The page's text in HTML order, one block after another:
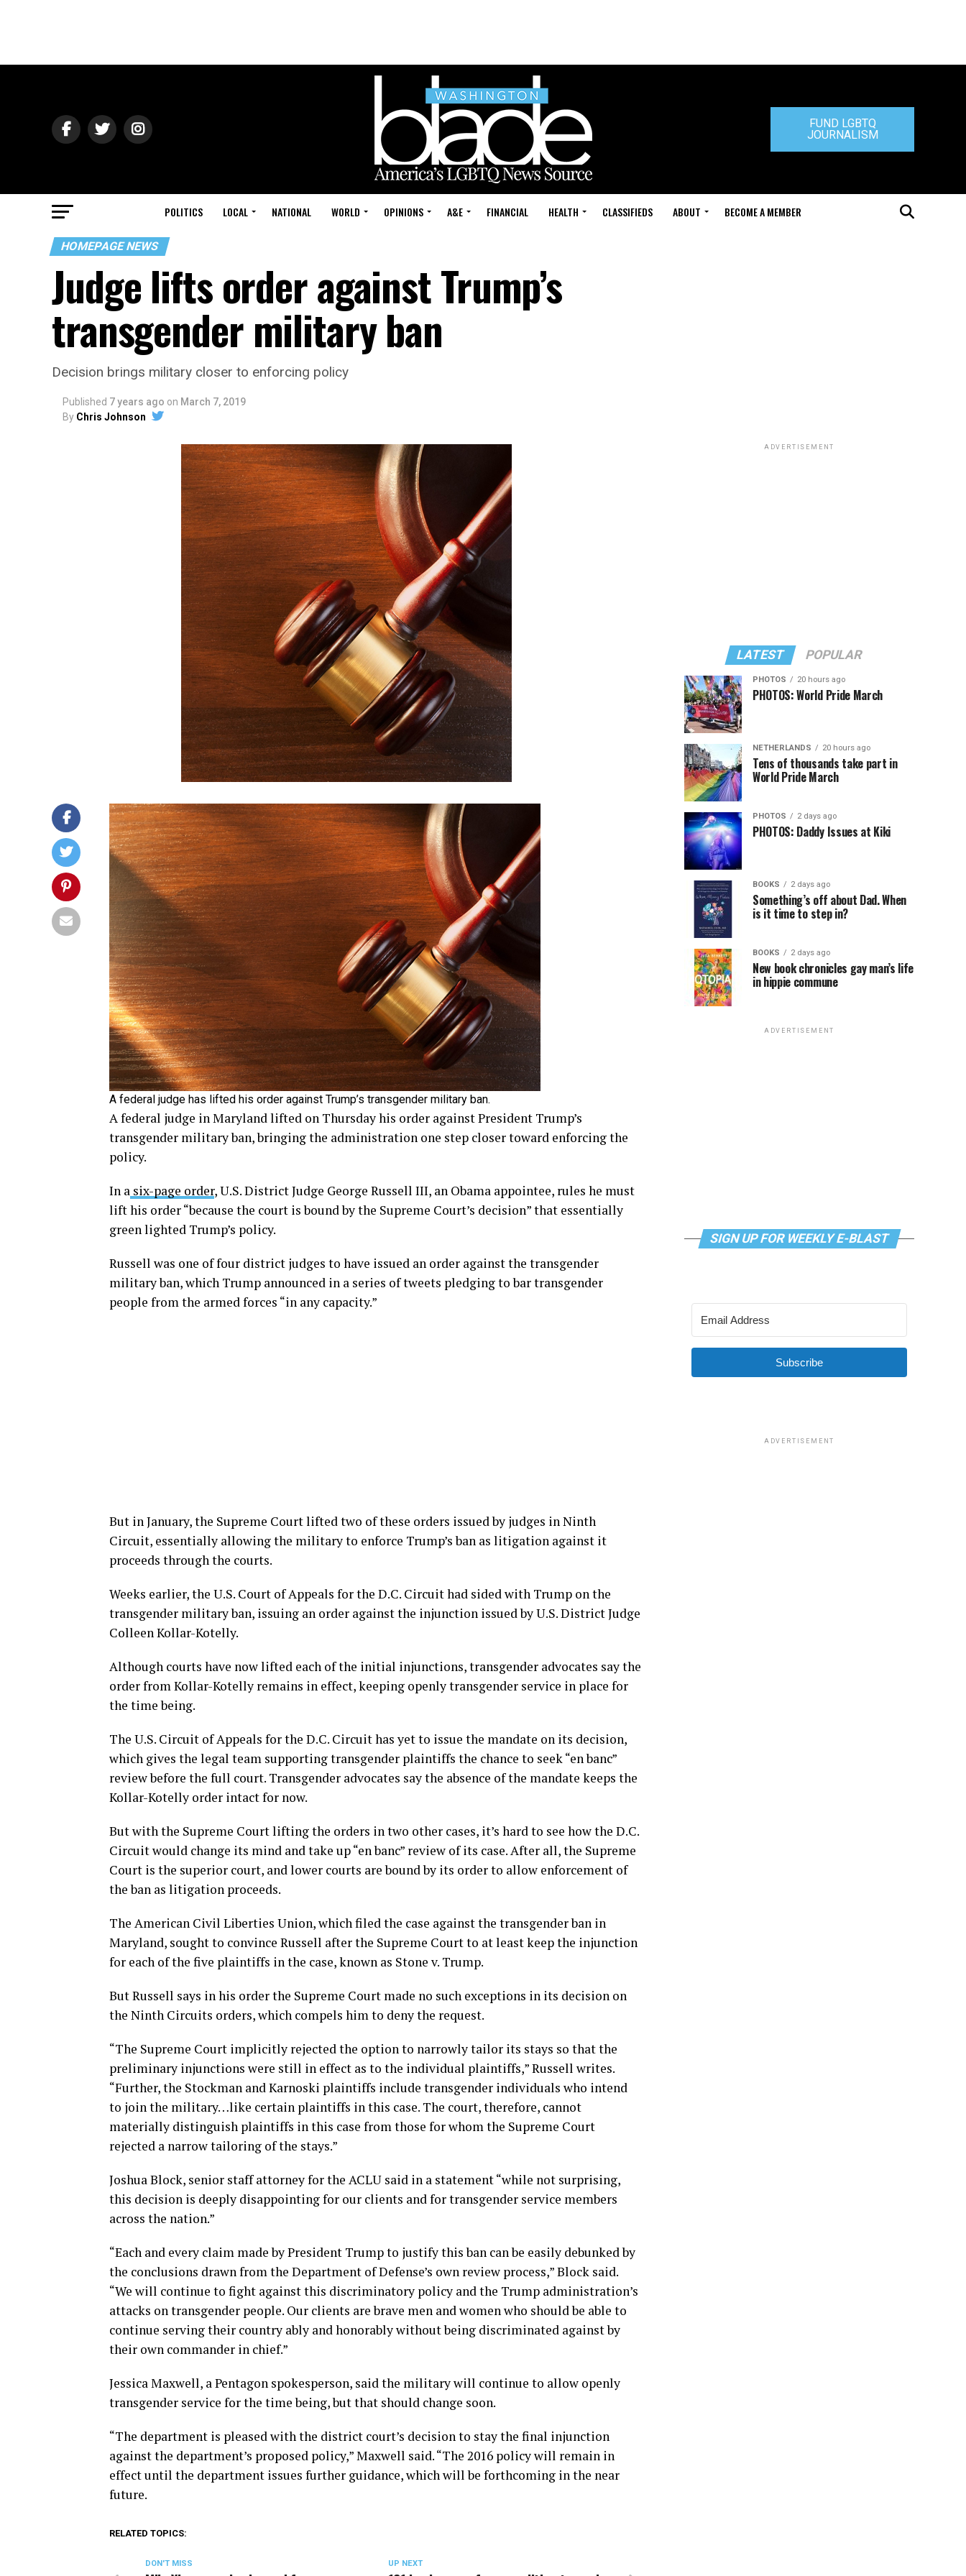
FUND LGBTQ
JOURNALISM
POLITICS LOCAL NATIONAL WORLD OPINIONS A&E FINANCIAL HEALTH CLASSIFIEDS ABOUT BECOME A MEMBER
HOMEPAGE NEWS
Judge lifts order against Trump’s
transgender military ban
Decision brings military closer to enforcing policy
Published 7 years ago on March 7, 2019
By Chris Johnson
A federal judge has lifted his order against Trump’s transgender military ban.
A federal judge in Maryland lifted on Thursday his order against President Trump’s
transgender military ban, bringing the administration one step closer toward enforcing the
policy.
In a six-page order, U.S. District Judge George Russell III, an Obama appointee, rules he must
lift his order “because the court is bound by the Supreme Court’s decision” that essentially
green lighted Trump’s policy.
Russell was one of four district judges to have issued an order against the transgender
military ban, which Trump announced in a series of tweets pledging to bar transgender
people from the armed forces “in any capacity.”
But in January, the Supreme Court lifted two of these orders issued by judges in Ninth
Circuit, essentially allowing the military to enforce Trump’s ban as litigation against it
proceeds through the courts.
Weeks earlier, the U.S. Court of Appeals for the D.C. Circuit had sided with Trump on the
transgender military ban, issuing an order against the injunction issued by U.S. District Judge
Colleen Kollar-Kotelly.
Although courts have now lifted each of the initial injunctions, transgender advocates say the
order from Kollar-Kotelly remains in effect, keeping openly transgender service in place for
the time being.
The U.S. Circuit of Appeals for the D.C. Circuit has yet to issue the mandate on its decision,
which gives the legal team supporting transgender plaintiffs the chance to seek “en banc”
review before the full court. Transgender advocates say the absence of the mandate keeps the
Kollar-Kotelly order intact for now.
But with the Supreme Court lifting the orders in two other cases, it’s hard to see how the D.C.
Circuit would change its mind and take up “en banc” review of its case. After all, the Supreme
Court is the superior court, and lower courts are bound by its order to allow enforcement of
the ban as litigation proceeds.
The American Civil Liberties Union, which filed the case against the transgender ban in
Maryland, sought to convince Russell after the Supreme Court to at least keep the injunction
for each of the five plaintiffs in the case, known as Stone v. Trump.
But Russell says in his order the Supreme Court made no such exceptions in its decision on
the Ninth Circuits orders, which compels him to deny the request.
“The Supreme Court implicitly rejected the option to narrowly tailor its stays so that the
preliminary injunctions were still in effect as to the individual plaintiffs,” Russell writes.
“Further, the Stockman and Karnoski plaintiffs include transgender individuals who intend
to join the military…like certain plaintiffs in this case. The court, therefore, cannot
materially distinguish plaintiffs in this case from those for whom the Supreme Court
rejected a narrow tailoring of the stays.”
Joshua Block, senior staff attorney for the ACLU said in a statement “while not surprising,
this decision is deeply disappointing for our clients and for transgender service members
across the nation.”
“Each and every claim made by President Trump to justify this ban can be easily debunked by
the conclusions drawn from the Department of Defense’s own review process,” Block said.
“We will continue to fight against this discriminatory policy and the Trump administration’s
attacks on transgender people. Our clients are brave men and women who should be able to
continue serving their country ably and honorably without being discriminated against by
their own commander in chief.”
Jessica Maxwell, a Pentagon spokesperson, said the military will continue to allow openly
transgender service for the time being, but that should change soon.
“The department is pleased with the district court’s decision to stay the final injunction
against the department’s proposed policy,” Maxwell said. “The 2016 policy will remain in
effect until the department issues further guidance, which will be forthcoming in the near
future.
RELATED TOPICS:
UP NEXT
DON'T MISS
ADVERTISEMENT
LATEST POPULAR
PHOTOS 20 hours ago
PHOTOS: World Pride March
NETHERLANDS 20 hours ago
Tens of thousands take part in
World Pride March
PHOTOS 2 days ago
PHOTOS: Daddy Issues at Kiki
BOOKS 2 days ago
Something’s off about Dad. When
is it time to step in?
BOOKS 2 days ago
New book chronicles gay man’s life
in hippie commune
ADVERTISEMENT
SIGN UP FOR WEEKLY E-BLAST
Subscribe
ADVERTISEMENT